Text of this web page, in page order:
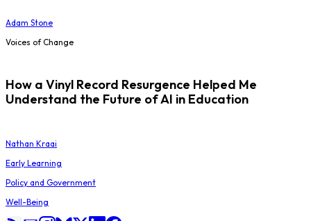
Adam Stone
Voices of Change
How a Vinyl Record Resurgence Helped Me
Understand the Future of AI in Education
Nathan Kraai
Early Learning
Policy and Government
Well-Being